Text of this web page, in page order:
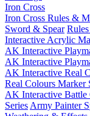
Iron Cross
Iron Cross Rules &
Sword & Spear
Interactive Acrylic
AK Interactive
AK Interactive
AK Interactive Real
Real Colours Marker
AK Interactive Battle
Series Army Painter